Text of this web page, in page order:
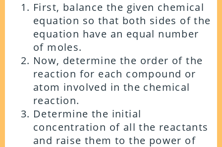
First, balance the given chemical
equation so that both sides of the
equation have an equal number
of moles.
Now, determine the order of the
reaction for each compound or
atom involved in the chemical
reaction.
Determine the initial
concentration of all the reactants
and raise them to the power of